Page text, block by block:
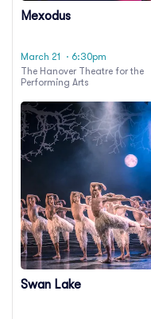
Mexodus
March 21
· 6:30pm
The Hanover Theatre for the
Performing Arts
Swan Lake